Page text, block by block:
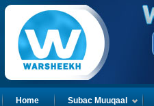
Home Subac Muuqaal